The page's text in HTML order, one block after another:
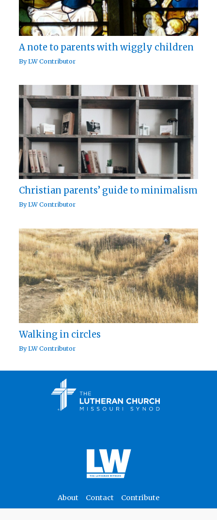
A note to parents with wiggly children
ByLW Contributor
Christian parents’ guide to minimalism
ByLW Contributor
Walking in circles
ByLW Contributor
About Contact Contribute